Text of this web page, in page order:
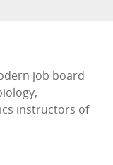
job board
instructors of